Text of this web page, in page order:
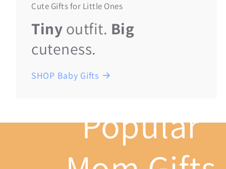
Cute Gifts for Little Ones
Tinyoutfit. Big
cuteness.
SHOP Baby Gifts
Popular